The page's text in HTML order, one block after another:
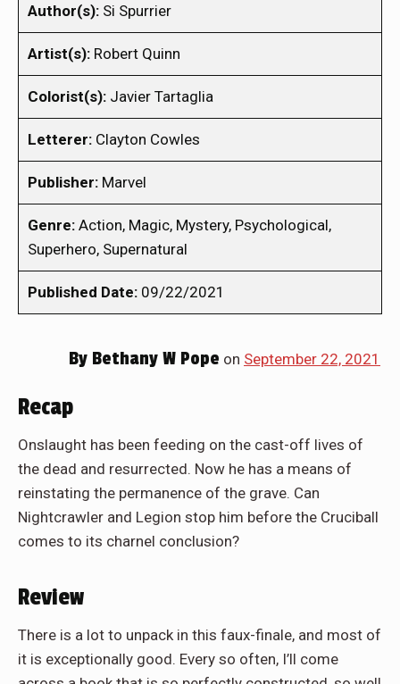
Author(s): Si Spurrier
Artist(s): Robert Quinn
Colorist(s): Javier Tartaglia
Letterer: Clayton Cowles
Publisher: Marvel
Genre: Action, Magic, Mystery, Psychological,
Superhero, Supernatural
Published Date: 09/22/2021
By Bethany W Pope on September 22, 2021
Recap
Onslaught has been feeding on the cast-off lives of
the dead and resurrected. Now he has a means of
reinstating the permanence of the grave. Can
Nightcrawler and Legion stop him before the Cruciball
comes to its charnel conclusion?
Review
There is a lot to unpack in this faux-finale, and most of
it is exceptionally good. Every so often, I’ll come